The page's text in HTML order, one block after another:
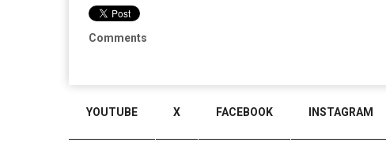
Comments
YOUTUBE X FACEBOOK INSTAGRAM